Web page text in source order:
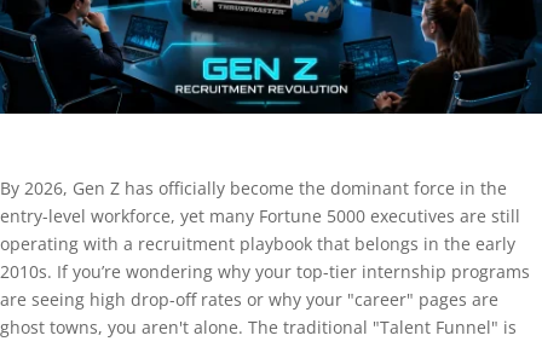
By 2026, Gen Z has officially become the dominant force in the
entry-level workforce, yet many Fortune 5000 executives are still
operating with a recruitment playbook that belongs in the early
2010s. If you’re wondering why your top-tier internship programs
are seeing high drop-off rates or why your "career" pages are
ghost towns, you aren't alone. The traditional "Talent Funnel" is